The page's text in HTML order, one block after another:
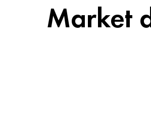
Market